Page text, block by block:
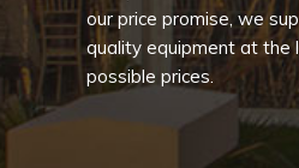
our price promise, we
quality equipment at the
possible prices.